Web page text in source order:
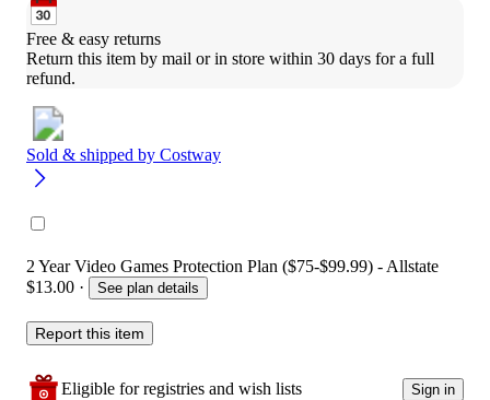
Free & easy returns
Return this item by mail or in store within 30 days for a full
refund.
Sold & shipped by Costway
2 Year Video Games Protection Plan ($75-$99.99) - Allstate
$13.00 · See plan details
Report this item
Eligible for registries and wish lists Sign in